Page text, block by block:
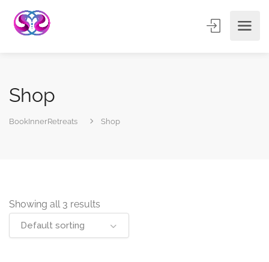
Shop
BookInnerRetreats Shop
Showing all 3 results
Default sorting